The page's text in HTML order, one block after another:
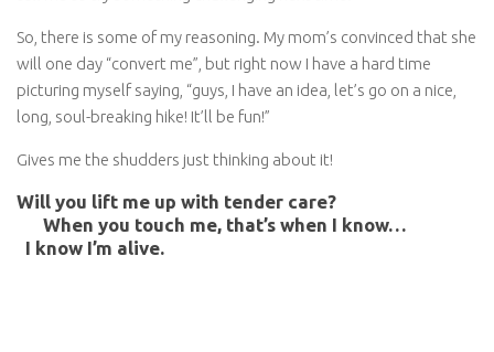
So, there is some of my reasoning. My mom’s convinced that she
will one day “convert me”, but right now I have a hard time
picturing myself saying, “guys, I have an idea, let’s go on a nice,
long, soul-breaking hike! It’ll be fun!”
Gives me the shudders just thinking about it!
Will you lift me up with tender care?
When you touch me, that’s when I know…
I know I’m alive.